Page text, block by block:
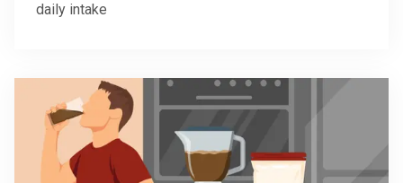
daily intake